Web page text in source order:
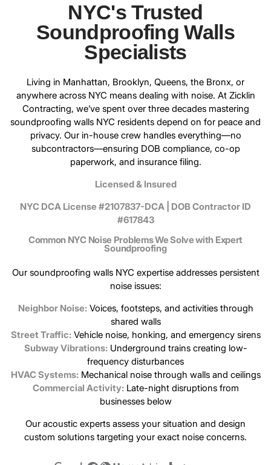
NYC's Trusted
Soundproofing Walls
Specialists
Living in Manhattan, Brooklyn, Queens, the Bronx, or
anywhere across NYC means dealing with noise. At Zicklin
Contracting, we’ve spent over three decades mastering
soundproofing walls NYC residents depend on for peace and
privacy. Our in-house crew handles everything—no
subcontractors—ensuring DOB compliance, co-op
paperwork, and insurance filing.
Licensed & Insured
NYC DCA License #2107837-DCA | DOB Contractor ID
#617843
Common NYC Noise Problems We Solve with Expert
Soundproofing
Our soundproofing walls NYC expertise addresses persistent
noise issues:
Neighbor Noise:Voices, footsteps, and activities through
shared walls
Street Traffic:Vehicle noise, honking, and emergency sirens
Subway Vibrations:Underground trains creating low-
frequency disturbances
HVAC Systems:Mechanical noise through walls and ceilings
Commercial Activity:Late-night disruptions from
businesses below
Our acoustic experts assess your situation and design
custom solutions targeting your exact noise concerns.